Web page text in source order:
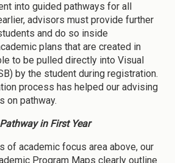
into guided pathways for all
advisors must provide further
and do so inside
plans that are created in
to be pulled directly into Visual
by the student during registration.
process has helped our advising
on pathway.
in First Year
of academic focus area above, our
Program Maps clearly outline